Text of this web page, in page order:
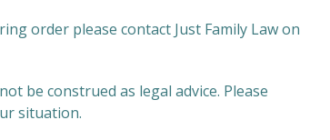
order please contact Just Family Law on
be construed as legal advice. Please
situation.